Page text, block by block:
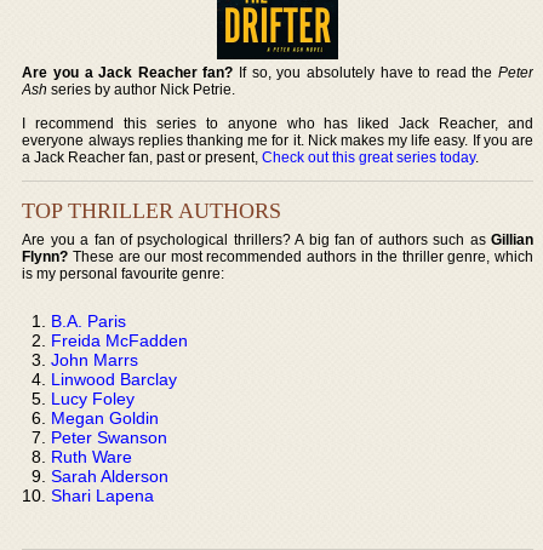
Are you a Jack Reacher fan? If so, you absolutely have to read the Peter
Ash series by author Nick Petrie.
I recommend this series to anyone who has liked Jack Reacher, and
everyone always replies thanking me for it. Nick makes my life easy. If you are
a Jack Reacher fan, past or present,Check out this great series today.
TOP THRILLER AUTHORS
Are you a fan of psychological thrillers? A big fan of authors such as Gillian
Flynn? These are our most recommended authors in the thriller genre, which
is my personal favourite genre:
B.A. Paris
Freida McFadden
John Marrs
Linwood Barclay
Lucy Foley
Megan Goldin
Peter Swanson
Ruth Ware
Sarah Alderson
Shari Lapena